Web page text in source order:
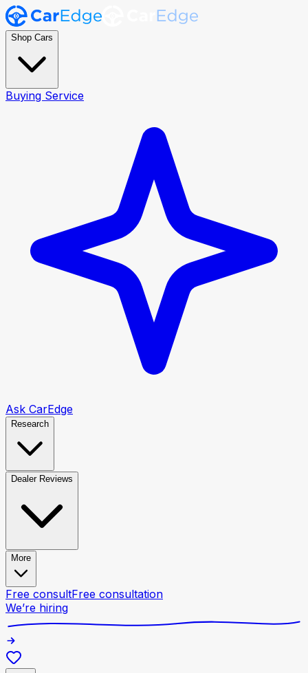
Shop Cars
Buying Service
Ask CarEdge
Research
Dealer Reviews
More
Free consultFree consultation
We’re hiring